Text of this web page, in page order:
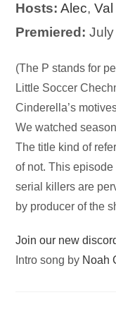
Hosts: Alec,Val
Premiered:
Audio
Player
(The P stands for
Little Soccer
Cinderella’s
We watched
The title kind of
of not. This
serial killers are
by producer of the
Join our new
Intro song by Noah